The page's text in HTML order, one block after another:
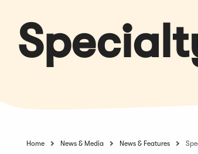
Home News & Media News & Features